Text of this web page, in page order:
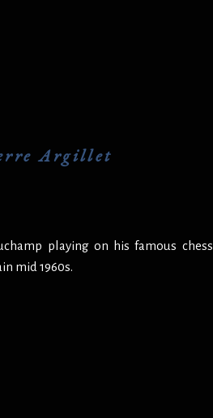
Argillet
playing on his famous
mid 1960s.